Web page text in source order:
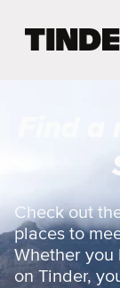
Find
Check out
places to
Whether you
on Tinder,